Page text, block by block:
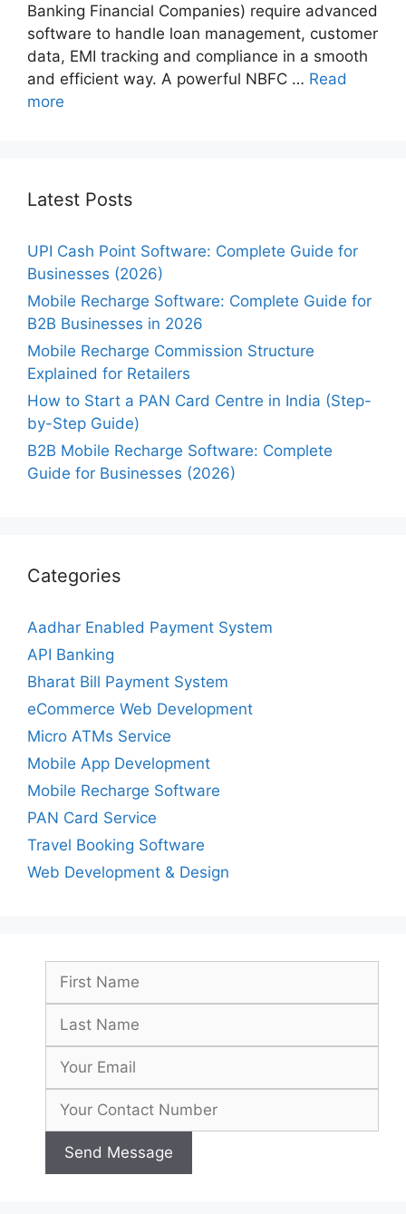
Banking Financial Companies) require advanced
software to handle loan management, customer
data, EMI tracking and compliance in a smooth
and efficient way. A powerful NBFC … Read
more
Latest Posts
UPI Cash Point Software: Complete Guide for
Businesses (2026)
Mobile Recharge Software: Complete Guide for
B2B Businesses in 2026
Mobile Recharge Commission Structure
Explained for Retailers
How to Start a PAN Card Centre in India (Step-
by-Step Guide)
B2B Mobile Recharge Software: Complete
Guide for Businesses (2026)
Categories
Aadhar Enabled Payment System
API Banking
Bharat Bill Payment System
eCommerce Web Development
Micro ATMs Service
Mobile App Development
Mobile Recharge Software
PAN Card Service
Travel Booking Software
Web Development & Design